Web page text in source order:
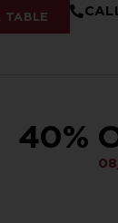
TABLE
40%